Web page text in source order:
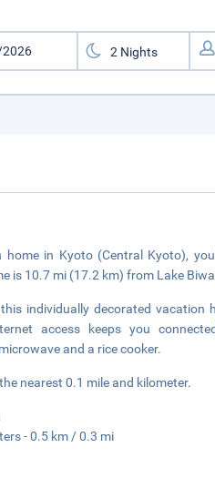
in Kyoto (Central Kyoto),
is 10.7 mi (17.2 km) from Lake
individually decorated
access keeps you
and a rice cooker.
nearest 0.1 mile and kilometer.
- 0.5 km / 0.3 mi